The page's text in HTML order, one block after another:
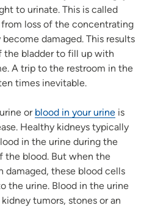
to urinate. This is called
from loss of the concentrating
damaged. This results
the bladder to fill up with
A trip to the restroom in the
times inevitable.
or blood in your urine is
Healthy kidneys typically
in the urine during the
the blood. But when the
damaged, these blood cells
the urine. Blood in the urine
tumors, stones or an